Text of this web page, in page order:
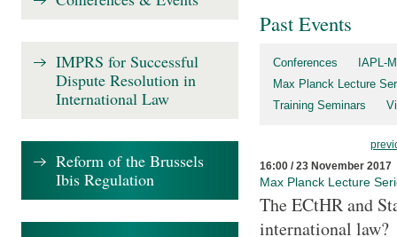
Past Events
Conferences
IAPL-
Max Planck Lecture
Training Seminars
16:00 / 23 November 2017
Max Planck Lecture
The ECtHR and
international law?
IMPRS for Successful
Dispute Resolution in
International Law
Reform of the Brussels
Ibis Regulation